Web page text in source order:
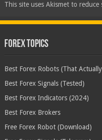
This site uses Akismet to reduce
Forex Topics
Best Forex Robots (That
Best Forex Signals (Tested)
Best Forex Indicators (2024)
Best Forex Brokers
Free Forex Robot (Download)